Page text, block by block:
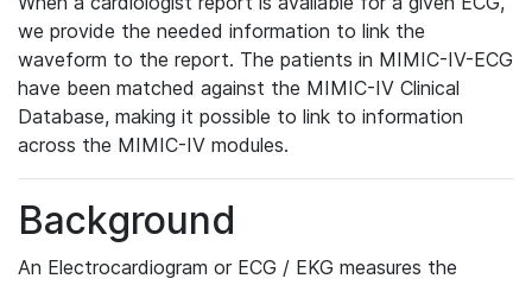
we provide the needed information to link the
waveform to the report. The patients in MIMIC-IV-ECG
have been matched against the MIMIC-IV Clinical
Database, making it possible to link to information
across the MIMIC-IV modules.
Background
An Electrocardiogram or ECG / EKG measures the